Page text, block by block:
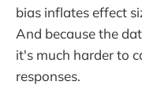
bias inflates effect
And because the
it's much harder to
responses.